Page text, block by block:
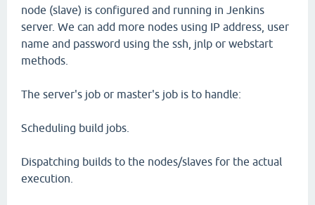
node (slave) is configured and running in Jenkins
server. We can add more nodes using IP address, user
name and password using the ssh, jnlp or webstart
methods.
The server's job or master's job is to handle:
Scheduling build jobs.
Dispatching builds to the nodes/slaves for the actual
execution.